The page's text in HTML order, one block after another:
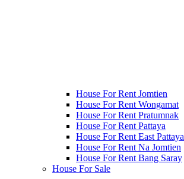
House For Rent Jomtien
House For Rent Wongamat
House For Rent Pratumnak
House For Rent Pattaya
House For Rent East Pattaya
House For Rent Na Jomtien
House For Rent Bang Saray
House For Sale